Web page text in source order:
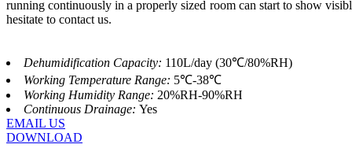
running continuously in a properly sized room can start to show
hesitate to contact us.
Dehumidification Capacity: 110L/day (30℃/80%RH)
Working Temperature Range: 5℃-38℃
Working Humidity Range: 20%RH-90%RH
Continuous Drainage: Yes
EMAIL US
DOWNLOAD